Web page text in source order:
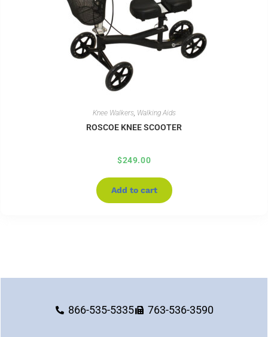
Knee Walkers, Walking Aids
ROSCOE KNEE SCOOTER
$249.00
Add to cart
866-535-5335 763-536-3590